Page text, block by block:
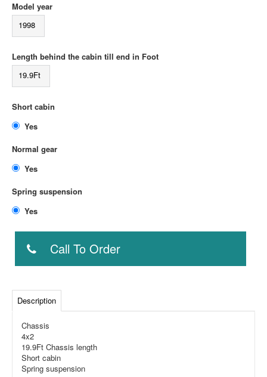
Model year
1998
Length behind the cabin till end in Foot
19.9Ft
Short cabin
Normal gear
Spring suspension
Call To Order
Description
Chassis
4x2
19.9Ft Chassis length
Short cabin
Spring suspension